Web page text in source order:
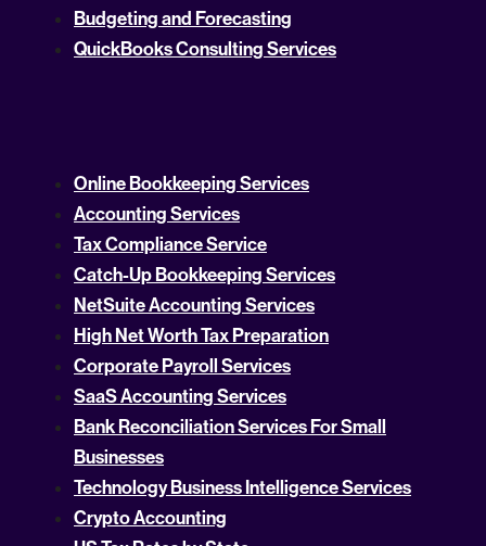
Budgeting and Forecasting
QuickBooks Consulting Services
Online Bookkeeping Services
Accounting Services
Tax Compliance Service
Catch-Up Bookkeeping Services
NetSuite Accounting Services
High Net Worth Tax Preparation
Corporate Payroll Services
SaaS Accounting Services
Bank Reconciliation Services For Small
Businesses
Technology Business Intelligence Services
Crypto Accounting